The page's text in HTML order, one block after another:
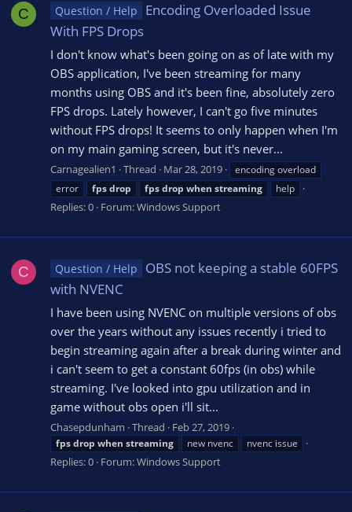
C Question / Help
Encoding Overloaded Issue
With FPS Drops
I don't know what's been going on as of late with my
OBS application, I've been streaming for many
months using OBS and it's been fine, absolutely zero
FPS drops. Lately however, I can't go five minutes
without FPS drops! It seems to only happen when I'm
on my main gaming screen, but it's never...
Carnagealien1 Thread Mar 28, 2019
encoding overload
error
fpsdrop fpsdrop when streaming help
Replies: 0 Forum:Windows Support
C Question / Help
OBS not keeping a stable 60FPS
with NVENC
I have been using NVENC on multiple versions of obs
over the years without any issues recently i tried to
begin streaming again after a break during winter and
i can't seem to get a constant 60fps (in obs) while
streaming. I've looked into gpu utilization and in
game without obs open i'll sit...
Chasepdunham Thread Feb 27, 2019
fpsdrop when streaming new nvenc nvenc issue
Replies: 0 Forum:Windows Support